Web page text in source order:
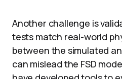
Another challenge is
tests match real-world
between the simulated
can mislead the FSD